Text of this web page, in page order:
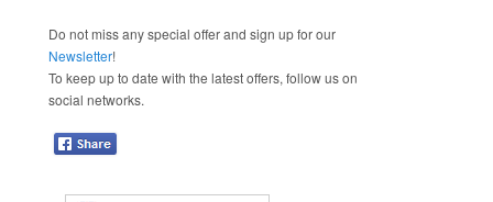
Do not miss any special offer and sign up for our
Newsletter!
To keep up to date with the latest offers, follow us on
social networks.